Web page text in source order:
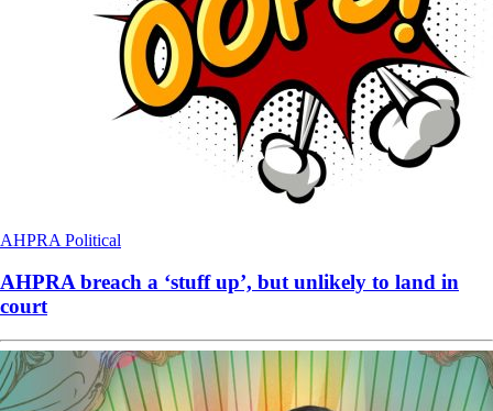
AHPRA Political
AHPRA breach a ‘stuff up’, but unlikely to land in
court